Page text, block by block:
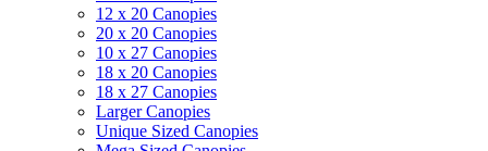
12 x 20 Canopies
20 x 20 Canopies
10 x 27 Canopies
18 x 20 Canopies
18 x 27 Canopies
Larger Canopies
Unique Sized Canopies